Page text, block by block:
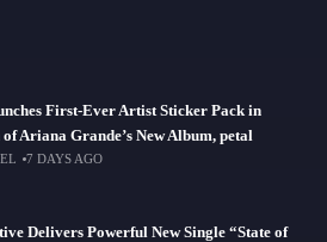
First-Ever Artist Sticker Pack in
Ariana Grande’s New Album, petal
7 DAYS AGO
Delivers Powerful New Single “State of